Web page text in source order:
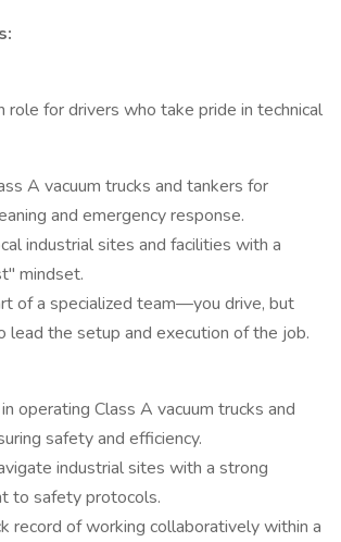
role for drivers who take pride in technical
A vacuum trucks and tankers for
and emergency response.
industrial sites and facilities with a
mindset.
of a specialized team—you drive, but
lead the setup and execution of the job.
operating Class A vacuum trucks and
safety and efficiency.
industrial sites with a strong
to safety protocols.
record of working collaboratively within a